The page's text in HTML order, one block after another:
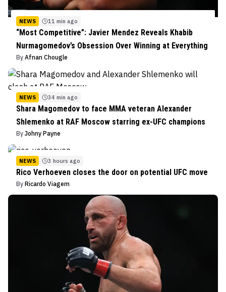
NEWS 11 min ago
“Most Competitive”: Javier Mendez Reveals Khabib
Nurmagomedov’s Obsession Over Winning at Everything
By Afnan Chougle
NEWS 34 min ago
Shara Magomedov to face MMA veteran Alexander
Shlemenko at RAF Moscow starring ex-UFC champions
By Johny Payne
NEWS 3 hours ago
Rico Verhoeven closes the door on potential UFC move
By Ricardo Viagem